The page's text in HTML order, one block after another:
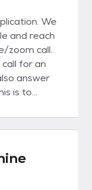
We
and reach
zoom call.
for an
answer
is to
for more